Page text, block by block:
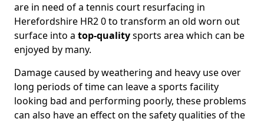
are in need of a tennis court resurfacing in
Herefordshire HR2 0 to transform an old worn out
surface into a top-qualitysports area which can be
enjoyed by many.
Damage caused by weathering and heavy use over
long periods of time can leave a sports facility
looking bad and performing poorly, these problems
can also have an effect on the safety qualities of the